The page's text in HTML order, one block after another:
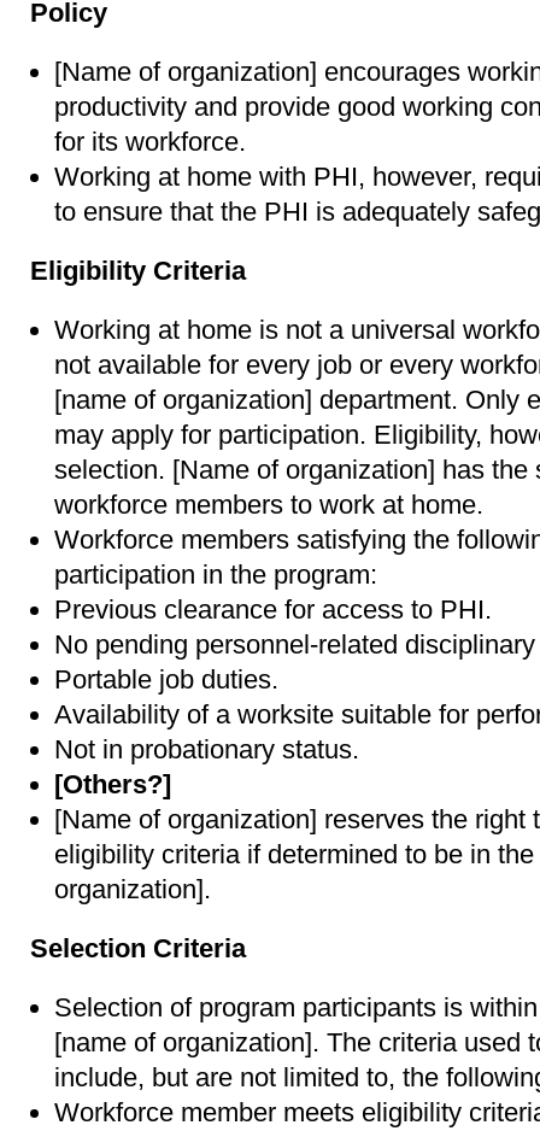
Policy
[Name of organization] encourages
productivity and provide good working
for its workforce.
Working at home with PHI, however,
to ensure that the PHI is adequately
Eligibility Criteria
Working at home is not a universal
not available for every job or every
[name of organization] department. Only
may apply for participation. Eligibility,
selection. [Name of organization] has
workforce members to work at home.
Workforce members satisfying the
participation in the program:
Previous clearance for access to PHI.
No pending personnel-related
Portable job duties.
Availability of a worksite suitable for
Not in probationary status.
[Others?]
[Name of organization] reserves the right
eligibility criteria if determined to be in
organization].
Selection Criteria
Selection of program participants is
[name of organization]. The criteria used
include, but are not limited to, the
Workforce member meets eligibility